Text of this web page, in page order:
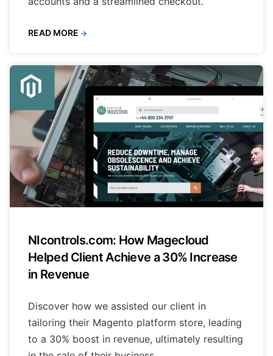
READ MORE →
NIcontrols.com: How Magecloud
Helped Client Achieve a 30% Increase
in Revenue
Discover how we assisted our client in
tailoring their Magento platform store, leading
to a 30% boost in revenue, ultimately resulting